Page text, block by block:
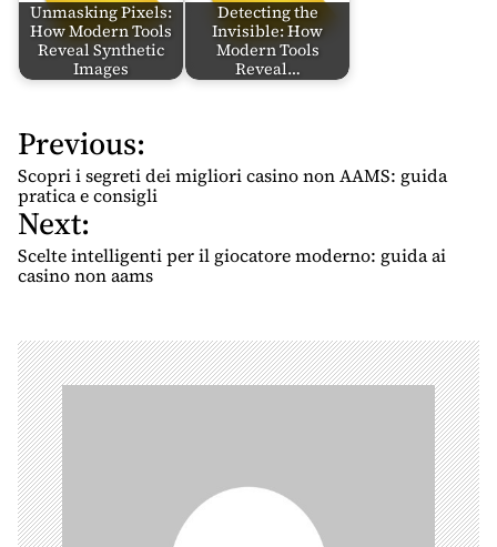
Unmasking Pixels:
How Modern Tools
Reveal Synthetic
Images
Detecting the
Invisible: How
Modern Tools
Reveal…
P
o
s
t
n
a
i
g
a
t
i
o
n
Previous:
Scopri i segreti dei migliori casino non AAMS: guida
pratica e consigli
Next:
Scelte intelligenti per il giocatore moderno: guida ai
casino non aams